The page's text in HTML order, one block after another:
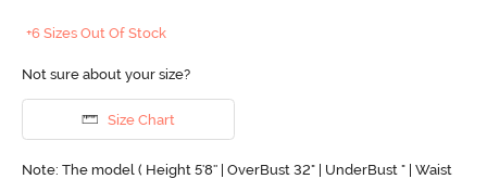
+6 Sizes Out Of Stock
Not sure about your size?
Size Chart
Note: The model ( Height 5'8'' | OverBust 32" | UnderBust " | Waist